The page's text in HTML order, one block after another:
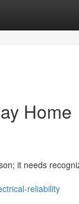
Home
it needs
reliability